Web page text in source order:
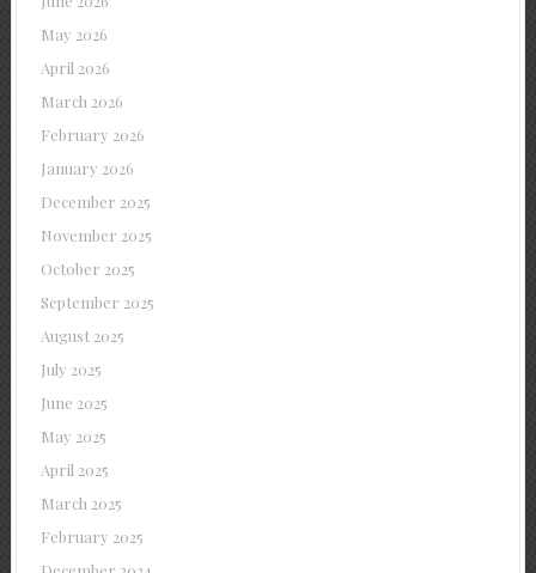
May 2026
April 2026
March 2026
February 2026
January 2026
December 2025
November 2025
October 2025
September 2025
August 2025
July 2025
June 2025
May 2025
April 2025
March 2025
February 2025